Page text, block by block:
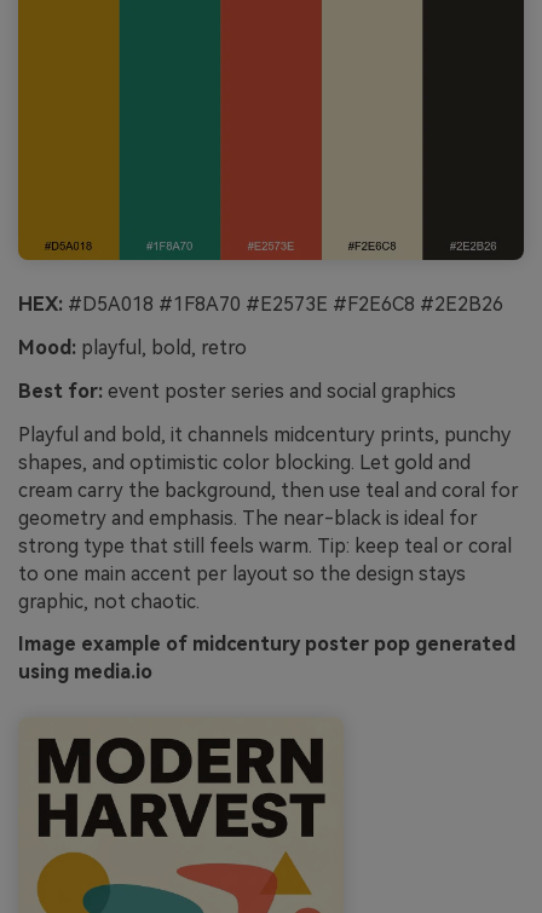
HEX: #D5A018 #1F8A70 #E2573E #F2E6C8 #2E2B26
Mood: playful, bold, retro
Best for: event poster series and social graphics
Playful and bold, it channels midcentury prints, punchy
shapes, and optimistic color blocking. Let gold and
cream carry the background, then use teal and coral for
geometry and emphasis. The near-black is ideal for
strong type that still feels warm. Tip: keep teal or coral
to one main accent per layout so the design stays
graphic, not chaotic.
Image example of midcentury poster pop generated
using media.io